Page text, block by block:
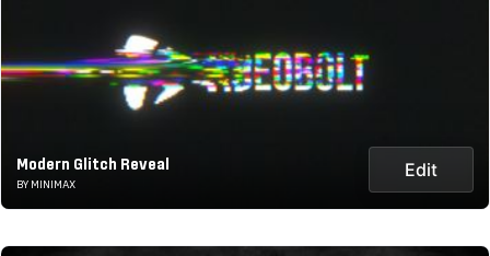
Modern Glitch Reveal
BY MINIMAX
Edit